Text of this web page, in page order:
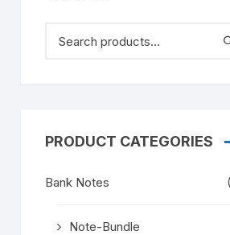
PRODUCT CATEGORIES
Bank Notes
Note-Bundle